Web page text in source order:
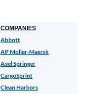
COMPANIES
Abbott
AP Moller-Maersk
Axel Springer
CargoSprint
Clean Harbors